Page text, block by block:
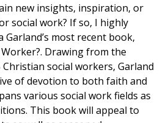
new insights, inspiration, or
social work? If so, I highly
Garland’s most recent book,
Worker?. Drawing from the
social workers, Garland
of devotion to both faith and
various social work fields as
This book will appeal to